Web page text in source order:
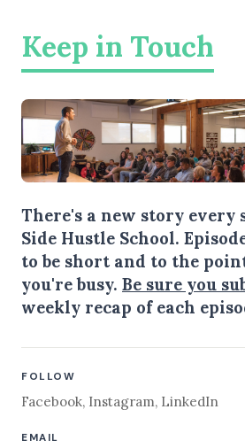
Keep in Touch
There's a new story every
Side Hustle School.
to be short and to the
you're busy. Be sure you
weekly recap of each
FOLLOW
Facebook, Instagram, LinkedIn
EMAIL